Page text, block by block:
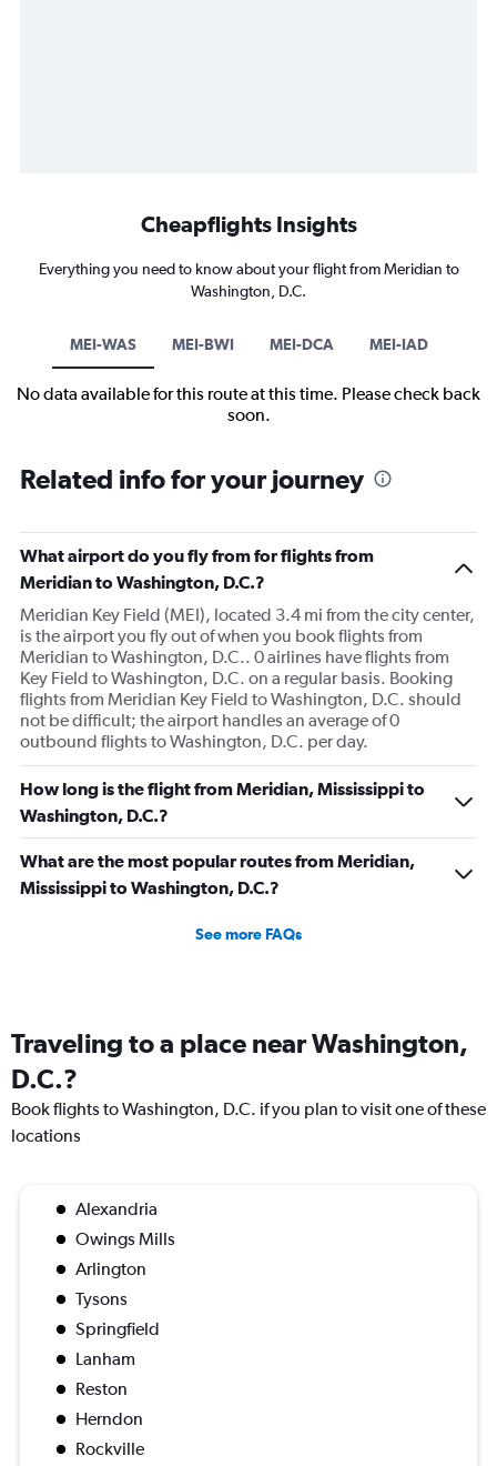
Cheapflights Insights
Everything you need to know about your flight from Meridian to
Washington, D.C.
MEI-WAS MEI-BWI MEI-DCA MEI-IAD
No data available for this route at this time. Please check back
soon.
Related info for your journey
What airport do you fly from for flights from
Meridian to Washington, D.C.?
Meridian Key Field (MEI), located 3.4 mi from the city center,
is the airport you fly out of when you book flights from
Meridian to Washington, D.C.. 0 airlines have flights from
Key Field to Washington, D.C. on a regular basis. Booking
flights from Meridian Key Field to Washington, D.C. should
not be difficult; the airport handles an average of 0
outbound flights to Washington, D.C. per day.
How long is the flight from Meridian, Mississippi to
Washington, D.C.?
What are the most popular routes from Meridian,
Mississippi to Washington, D.C.?
See more FAQs
Traveling to a place near Washington,
D.C.?
Book flights to Washington, D.C. if you plan to visit one of these
locations
Alexandria
Owings Mills
Arlington
Tysons
Springfield
Lanham
Reston
Herndon
Rockville